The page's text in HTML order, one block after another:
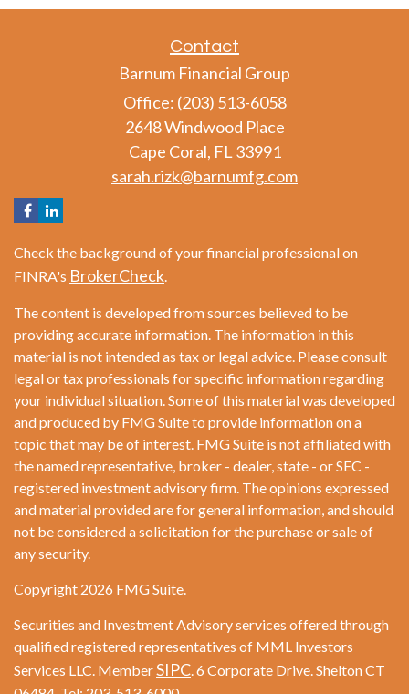
Contact
Barnum Financial Group
Office: (203) 513-6058
2648 Windwood Place
Cape Coral, FL 33991
sarah.rizk@barnumfg.com
Check the background of your financial professional on
FINRA's BrokerCheck.
The content is developed from sources believed to be
providing accurate information. The information in this
material is not intended as tax or legal advice. Please consult
legal or tax professionals for specific information regarding
your individual situation. Some of this material was developed
and produced by FMG Suite to provide information on a
topic that may be of interest. FMG Suite is not affiliated with
the named representative, broker - dealer, state - or SEC -
registered investment advisory firm. The opinions expressed
and material provided are for general information, and should
not be considered a solicitation for the purchase or sale of
any security.
Copyright 2026 FMG Suite.
Securities and Investment Advisory services offered through
qualified registered representatives of MML Investors
Services LLC. MemberSIPC. 6 Corporate Drive. Shelton CT